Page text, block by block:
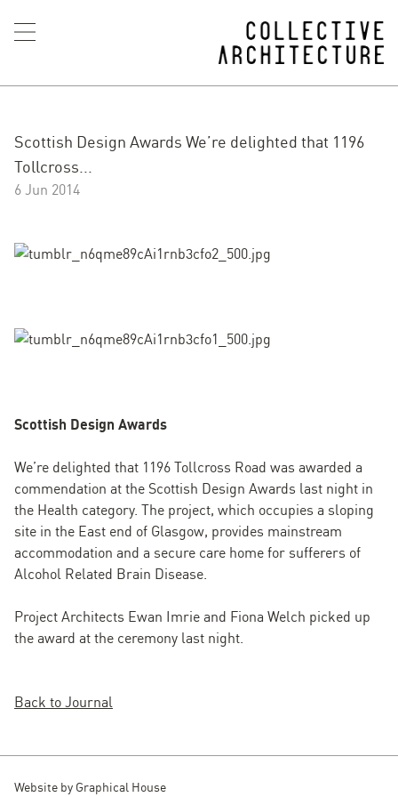
Scottish Design Awards We’re delighted that 1196
Tollcross...
6 Jun 2014
Scottish Design Awards
We’re delighted that 1196 Tollcross Road was awarded a
commendation at the Scottish Design Awards last night in
the Health category. The project, which occupies a sloping
site in the East end of Glasgow, provides mainstream
accommodation and a secure care home for sufferers of
Alcohol Related Brain Disease.
Project Architects Ewan Imrie and Fiona Welch picked up
the award at the ceremony last night.
Back to Journal
Website by Graphical House